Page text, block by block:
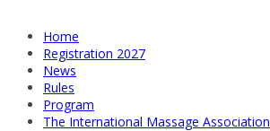
Home
Registration 2027
News
Rules
Program
The International Massage Association